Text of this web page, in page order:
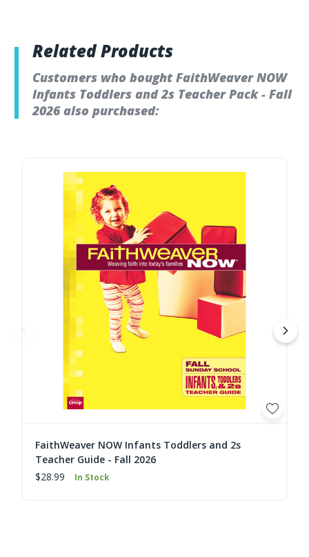
Related Products
Customers who bought FaithWeaver NOW
Infants Toddlers and 2s Teacher Pack - Fall
2026 also purchased:
FaithWeaver NOW Infants Toddlers and 2s
Teacher Guide - Fall 2026
$28.99
In Stock